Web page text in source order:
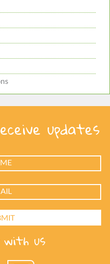
updates
with us